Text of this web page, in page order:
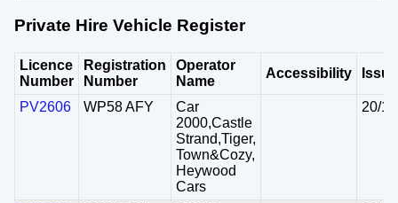
Private Hire Vehicle Register
Licence
Number
Registration
Number
Operator
Name
Accessibility
PV2606 WP58 AFY
Car
2000,Castle
Strand,Tiger,
Town&Cozy,
Heywood
Cars
20/